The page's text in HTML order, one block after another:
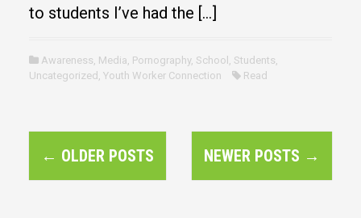
to students I’ve had the […]
Awareness, Media, Pornography, School , Students,
Uncategorized , Youth Worker Connection Read
o
← OLDER POSTS NEWER POSTS →